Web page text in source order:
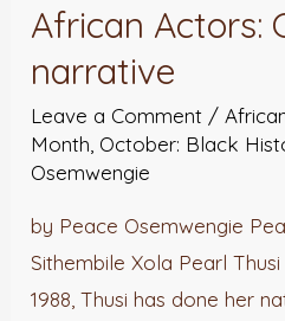
African Actors:
narrative
Leave a Comment /
Month October: Black
Osemwengie
by Peace Osemwengie
Sithembile Xola Pearl
1988, Thusi has done her
Changing
the